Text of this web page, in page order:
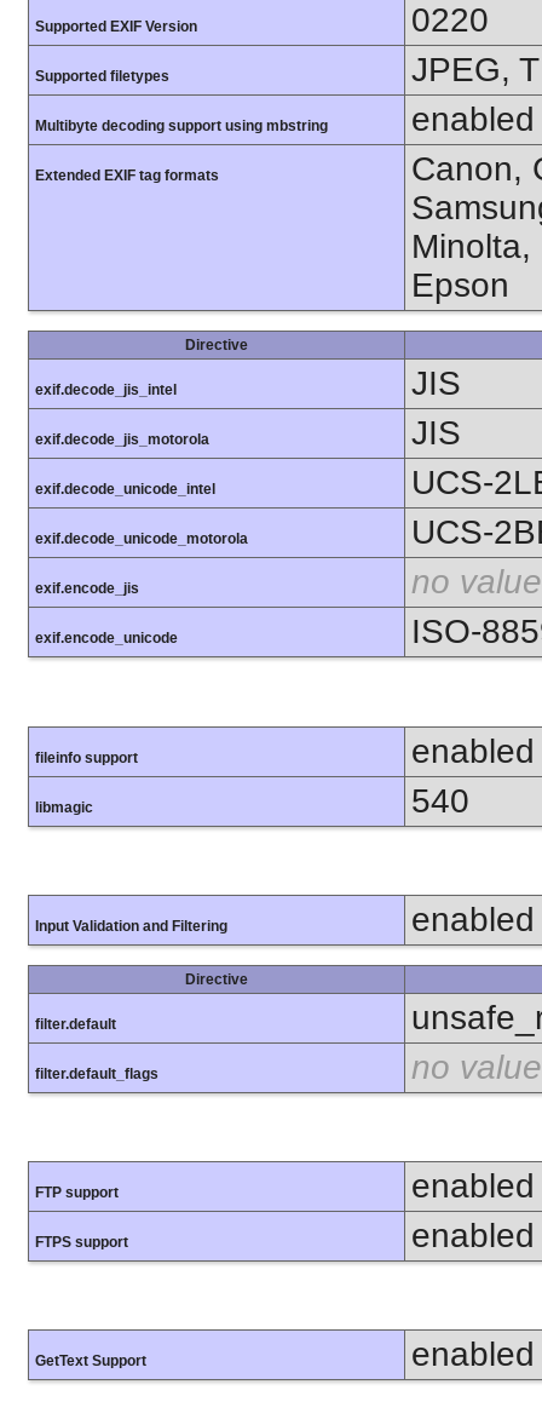
Supported EXIF Version 0220
Supported filetypes JPEG,
Multibyte decoding support using mbstring enabled
Extended EXIF tag formats
Canon,
Minolta,
Epson
Directive
exif.decode_jis_intel JIS
exif.decode_jis_motorola JIS
exif.decode_unicode_intel UCS-
exif.decode_unicode_motorola UCS-
exif.encode_jis no value
exif.encode_unicode ISO-
fileinfo support enabled
libmagic 540
Input Validation and Filtering enabled
Directive
filter.default
filter.default_flags no value
FTP support enabled
FTPS support enabled
GetText Support enabled